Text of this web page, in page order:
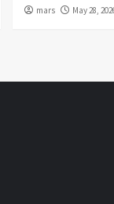
mars May 28,